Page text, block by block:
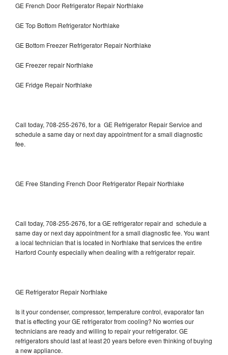
GE French Door Refrigerator Repair Northlake
GE Top Bottom Refrigerator Northlake
GE Bottom Freezer Refrigerator Repair Northlake
GE Freezer repair Northlake
GE Fridge Repair Northlake
Call today, 708-255-2676, for a GE Refrigerator Repair Service and
schedule a same day or next day appointment for a small diagnostic
fee.
GE Free Standing French Door Refrigerator Repair Northlake
Call today, 708-255-2676, for a GE refrigerator repair and schedule a
same day or next day appointment for a small diagnostic fee. You want
a local technician that is located in Northlake that services the entire
Harford County especially when dealing with a refrigerator repair.
GE Refrigerator Repair Northlake
Is it your condenser, compressor, temperature control, evaporator fan
that is effecting your GE refrigerator from cooling? No worries our
technicians are ready and willing to repair your refrigerator. GE
refrigerators should last at least 20 years before even thinking of buying
a new appliance.